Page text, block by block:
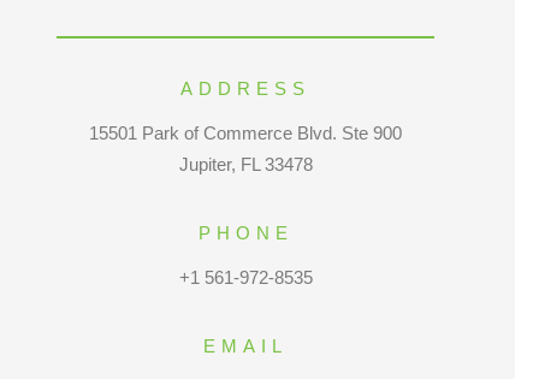
ADDRESS
15501 Park of Commerce Blvd. Ste 900
Jupiter, FL 33478
PHONE
+1 561-972-8535
EMAIL